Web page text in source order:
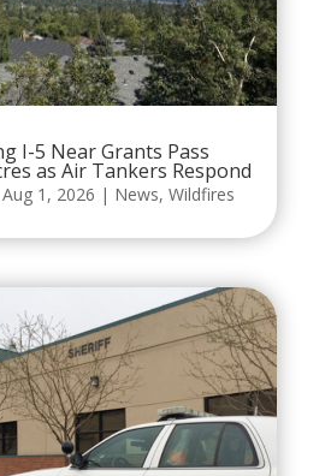
I-5 Near Grants Pass
as Air Tankers Respond
Aug 1, 2026 | News, Wildfires